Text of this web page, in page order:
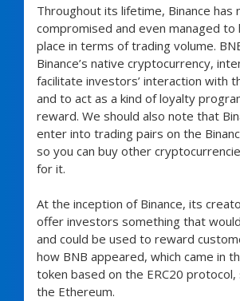
Throughout its lifetime, Binance has
compromised and even managed
place in terms of trading volume.
Binance’s native cryptocurrency,
facilitate investors’ interaction with
and to act as a kind of loyalty
reward. We should also note that
enter into trading pairs on the
so you can buy other
for it.
At the inception of Binance, its
offer investors something that
and could be used to reward
how BNB appeared, which came in
token based on the ERC20
the Ethereum.